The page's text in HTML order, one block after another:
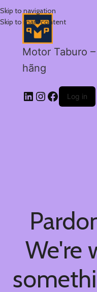
Skip to navigation
Skip to main content
Motor Taburo
hãng
Log in
We're